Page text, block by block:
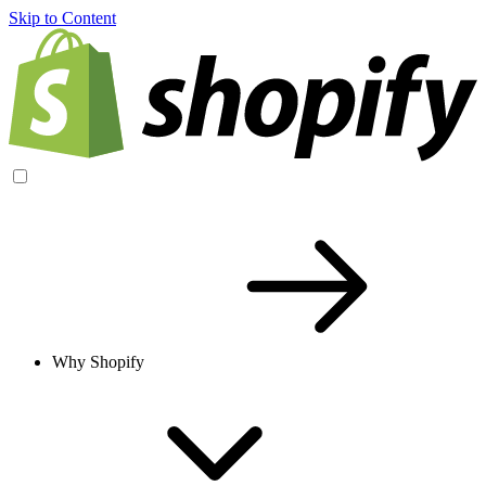
Skip to Content
Why Shopify